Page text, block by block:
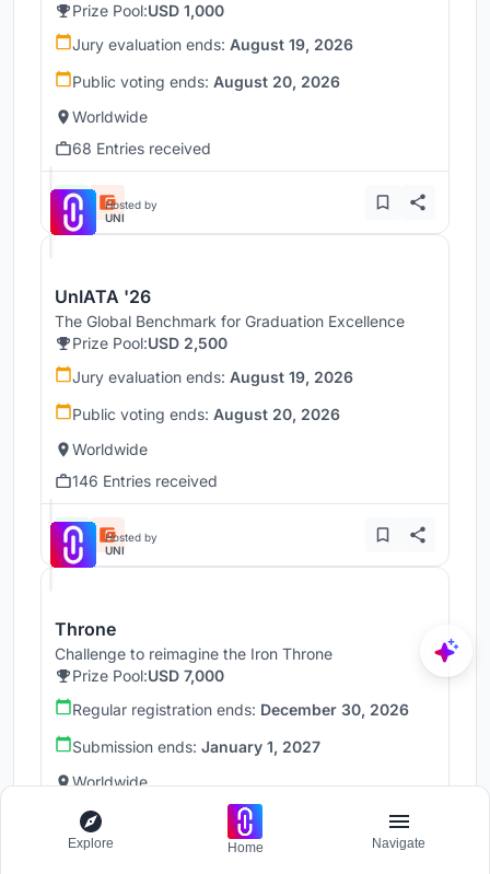
Prize Pool:USD 1,000
Jury evaluation ends: August 19, 2026
Public voting ends: August 20, 2026
Worldwide
68 Entries received
Hosted by
UNI
UnIATA '26
The Global Benchmark for Graduation Excellence
Prize Pool:USD 2,500
Jury evaluation ends: August 19, 2026
Public voting ends: August 20, 2026
Worldwide
146 Entries received
Hosted by
UNI
Throne
Challenge to reimagine the Iron Throne
Prize Pool:USD 7,000
Regular registration ends: December 30, 2026
Submission ends: January 1, 2027
Worldwide
Explore Home Navigate